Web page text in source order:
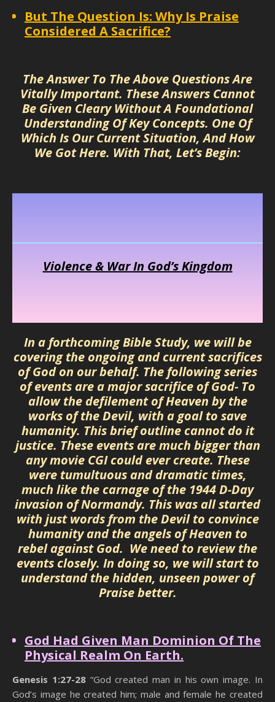
But The Question Is: Why Is Praise
Considered A Sacrifice?
The Answer To The Above Questions Are
Vitally Important. These Answers Cannot
Be Given Cleary Without A Foundational
Understanding Of Key Concepts. One Of
Which Is Our Current Situation, And How
We Got Here. With That, Let’s Begin:
Violence & War In God’s Kingdom
In a forthcoming Bible Study, we will be
covering the ongoing and current sacrifices
of God on our behalf. The following series
of events are a major sacrifice of God- To
allow the defilement of Heaven by the
works of the Devil, with a goal to save
humanity. This brief outline cannot do it
justice. These events are much bigger than
any movie CGI could ever create. These
were tumultuous and dramatic times,
much like the carnage of the 1944 D-Day
invasion of Normandy. This was all started
with just words from the Devil to convince
humanity and the angels of Heaven to
rebel against God. We need to review the
events closely. In doing so, we will start to
understand the hidden, unseen power of
Praise better.
God Had Given Man Dominion Of The
Physical Realm On Earth.
Genesis 1:27-28“God created man in his own image. In
God’s image he created him; male and female he created